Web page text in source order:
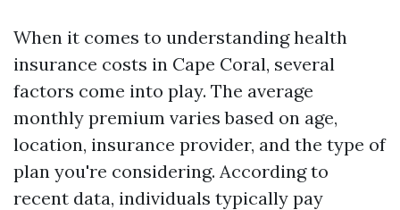
When it comes to understanding health
insurance costs in Cape Coral, several
factors come into play. The average
monthly premium varies based on age,
location, insurance provider, and the type of
plan you're considering. According to
recent data, individuals typically pay